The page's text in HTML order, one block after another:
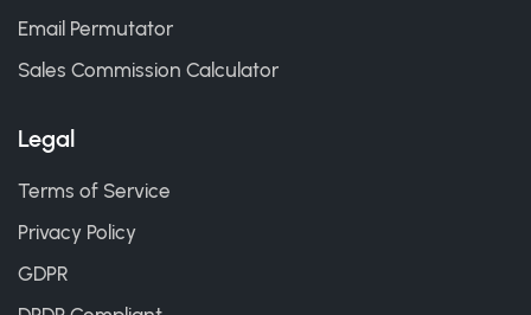
Email Permutator
Sales Commission Calculator
Legal
Terms of Service
Privacy Policy
GDPR